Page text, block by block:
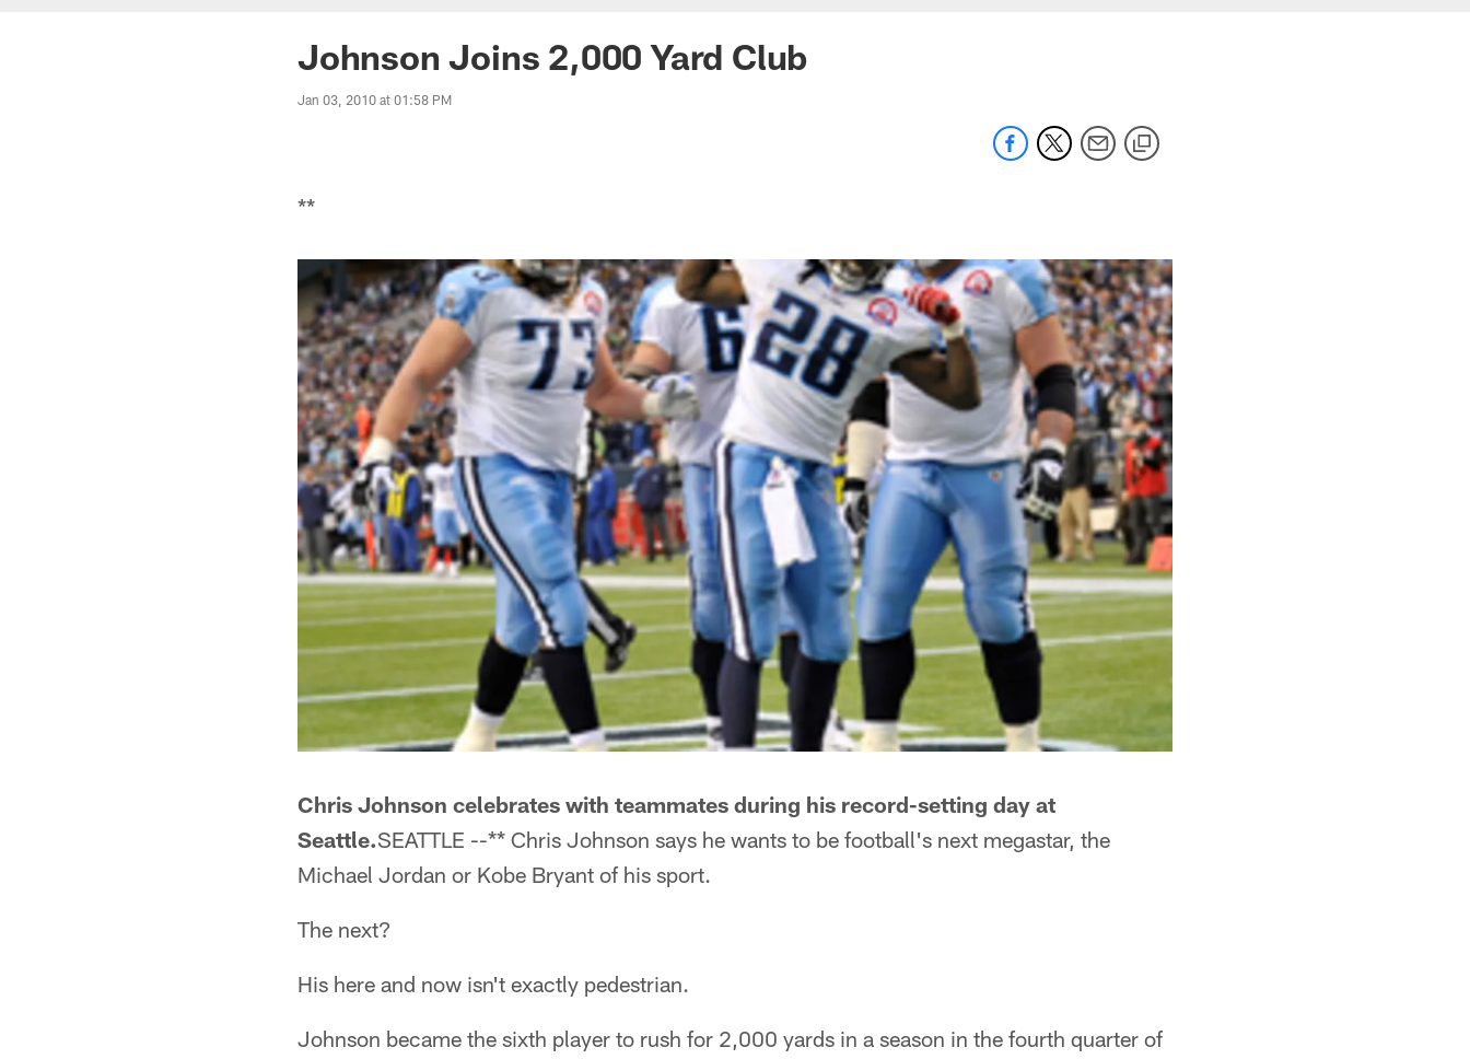
Johnson Joins 2,000 Yard Club
Jan 03, 2010 at 01:58 PM
**
Chris Johnson celebrates with teammates during his record-setting day at
Seattle.SEATTLE --** Chris Johnson says he wants to be football's next megastar, the
Michael Jordan or Kobe Bryant of his sport.
The next?
His here and now isn't exactly pedestrian.
Johnson became the sixth player to rush for 2,000 yards in a season in the fourth quarter of